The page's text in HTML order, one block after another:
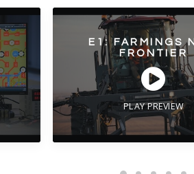
E1: FARMINGS
FRONTIER
PLAY PREVIEW